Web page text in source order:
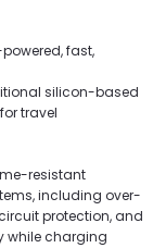
fast,
silicon-based
travel
resistant
including over-
protection, and
while charging